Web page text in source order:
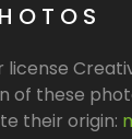
license
of these
their origin: